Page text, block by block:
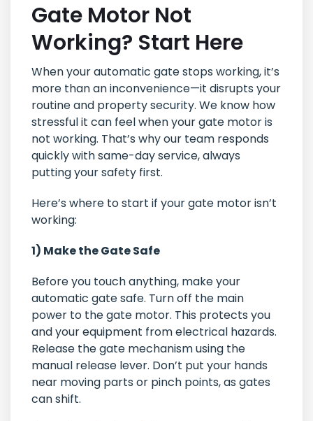
Gate Motor Not
Working? Start Here
When your automatic gate stops working, it’s
more than an inconvenience—it disrupts your
routine and property security. We know how
stressful it can feel when your gate motor is
not working. That’s why our team responds
quickly with same-day service, always
putting your safety first.
Here’s where to start if your gate motor isn’t
working:
1) Make the Gate Safe
Before you touch anything, make your
automatic gate safe. Turn off the main
power to the gate motor. This protects you
and your equipment from electrical hazards.
Release the gate mechanism using the
manual release lever. Don’t put your hands
near moving parts or pinch points, as gates
can shift.